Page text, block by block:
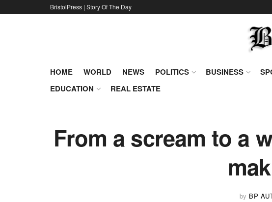
BristolPress | Story Of The Day
HOME WORLD NEWS POLITICS BUSINESS
EDUCATION
REAL ESTATE
From a scream to a
by BP